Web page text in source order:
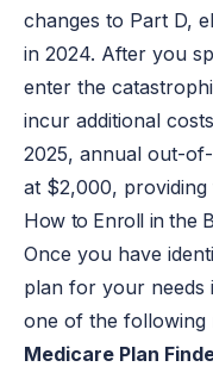
changes to Part D,
in 2024. After you
enter the
incur additional
2025, annual out-
at $2,000,
How to Enroll in the
Once you have
plan for your needs
one of the following
Medicare Plan